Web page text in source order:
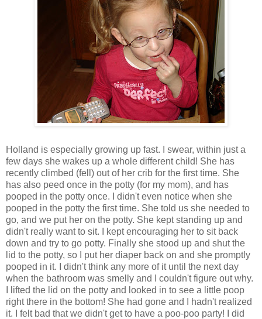
Holland is especially growing up fast. I swear, within just a
few days she wakes up a whole different child! She has
recently climbed (fell) out of her crib for the first time. She
has also peed once in the potty (for my mom), and has
pooped in the potty once. I didn't even notice when she
pooped in the potty the first time. She told us she needed to
go, and we put her on the potty. She kept standing up and
didn't really want to sit. I kept encouraging her to sit back
down and try to go potty. Finally she stood up and shut the
lid to the potty, so I put her diaper back on and she promptly
pooped in it. I didn't think any more of it until the next day
when the bathroom was smelly and I couldn't figure out why.
I lifted the lid on the potty and looked in to see a little poop
right there in the bottom! She had gone and I hadn't realized
it. I felt bad that we didn't get to have a poo-poo party! I did